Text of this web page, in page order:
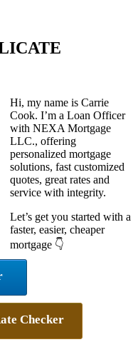
Hi, my name is Carrie
Cook. I’m a Loan Officer
with NEXA Mortgage
LLC., offering
personalized mortgage
solutions, fast customized
quotes, great rates and
service with integrity.
Let’s get you started with a
faster, easier, cheaper
mortgage 👇
Checker